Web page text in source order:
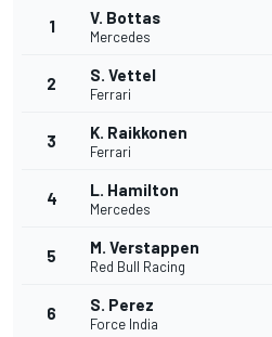
1 V. Bottas
Mercedes
2 S. Vettel
Ferrari
3 K. Raikkonen
Ferrari
4 L. Hamilton
Mercedes
5 M. Verstappen
Red Bull Racing
6 S. Perez
Force India